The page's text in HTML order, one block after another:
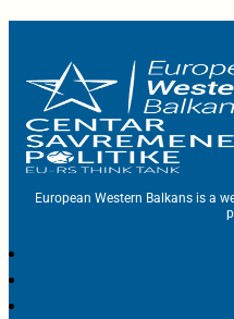
European Western Balkans is a